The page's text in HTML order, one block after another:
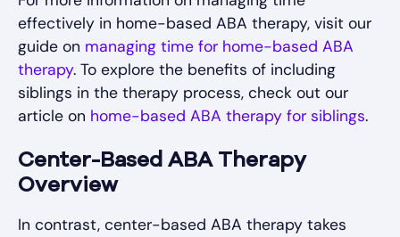
effectively in home-based ABA therapy, visit our
guide on managing time for home-based ABA
therapy. To explore the benefits of including
siblings in the therapy process, check out our
article on home-based ABA therapy for siblings.
Center-Based ABA Therapy
Overview
In contrast, center-based ABA therapy takes